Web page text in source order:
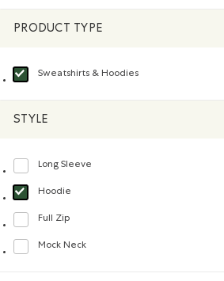
PRODUCT TYPE
Sweatshirts & Hoodies
selected Refined by Product type: Chandails
STYLE
Long Sleeve
Refine by Style: Chandails à manches
Hoodie
selected Refined by Style: Chandails
Full Zip
Refine by Style: Chandails à glissière(Full Zip)
Mock Neck
Refine by Style: Chandails à col montant(Mock